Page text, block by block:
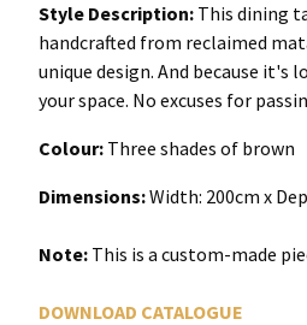
Style Description: This dining
handcrafted from reclaimed
unique design. And because
your space. No excuses for
Colour: Three shades of brown
Dimensions:Width: 200cm x
Note: This is a custom-made
DOWNLOAD CATALOGUE